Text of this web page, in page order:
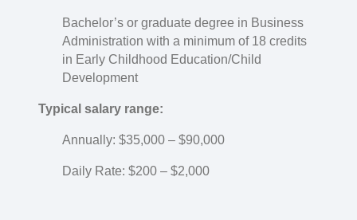
Bachelor’s or graduate degree in Business
Administration with a minimum of 18 credits
in Early Childhood Education/Child
Development
Typical salary range:
Annually: $35,000 – $90,000
Daily Rate: $200 – $2,000